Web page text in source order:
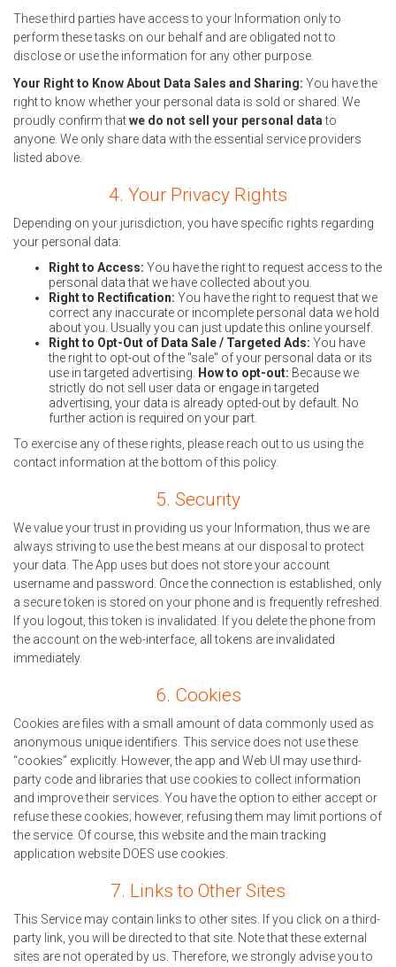
These third parties have access to your Information only to
perform these tasks on our behalf and are obligated not to
disclose or use the information for any other purpose.
Your Right to Know About Data Sales and Sharing: You have the
right to know whether your personal data is sold or shared. We
proudly confirm thatwe do not sell your personal datato
anyone. We only share data with the essential service providers
listed above.
4. Your Privacy Rights
Depending on your jurisdiction, you have specific rights regarding
your personal data:
Right to Access: You have the right to request access to the
personal data that we have collected about you.
Right to Rectification: You have the right to request that we
correct any inaccurate or incomplete personal data we hold
about you. Usually you can just update this online yourself.
Right to Opt-Out of Data Sale / Targeted Ads: You have
the right to opt-out of the "sale" of your personal data or its
use in targeted advertising.
How to opt-out: Because we
strictly do not sell user data or engage in targeted
advertising, your data is already opted-out by default. No
further action is required on your part.
To exercise any of these rights, please reach out to us using the
contact information at the bottom of this policy.
5. Security
We value your trust in providing us your Information, thus we are
always striving to use the best means at our disposal to protect
your data. The App uses but does not store your account
username and password. Once the connection is established, only
a secure token is stored on your phone and is frequently refreshed.
If you logout, this token is invalidated. If you delete the phone from
the account on the web-interface, all tokens are invalidated
immediately.
6. Cookies
Cookies are files with a small amount of data commonly used as
anonymous unique identifiers. This service does not use these
“cookies” explicitly. However, the app and Web UI may use third-
party code and libraries that use cookies to collect information
and improve their services. You have the option to either accept or
refuse these cookies; however, refusing them may limit portions of
the service. Of course, this website and the main tracking
application website DOES use cookies.
7. Links to Other Sites
This Service may contain links to other sites. If you click on a third-
party link, you will be directed to that site. Note that these external
sites are not operated by us. Therefore, we strongly advise you to